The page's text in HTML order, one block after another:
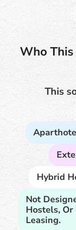
Who
This
Hybrid
Not
Hostels,
Leasing.